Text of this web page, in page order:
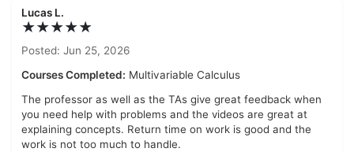
Lucas L.
★★★★★
Posted: Jun 25, 2026
Courses Completed: Multivariable Calculus
The professor as well as the TAs give great feedback when
you need help with problems and the videos are great at
explaining concepts. Return time on work is good and the
work is not too much to handle.